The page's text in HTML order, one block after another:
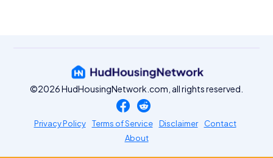
©2026 HudHousingNetwork.com, all rights reserved.
Privacy Policy Terms of Service Disclaimer
Contact
About